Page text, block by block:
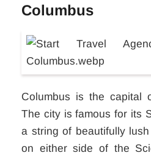
Columbus
Columbus is the capital
The city is famous for its
a string of beautifully
on either side of the